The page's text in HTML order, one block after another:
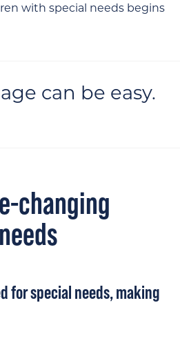
with special needs begins
can be easy.
changing
for special needs, making